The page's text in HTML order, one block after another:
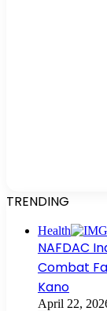
TRENDING
Health
NAFDAC
Combat
Kano
April 22,